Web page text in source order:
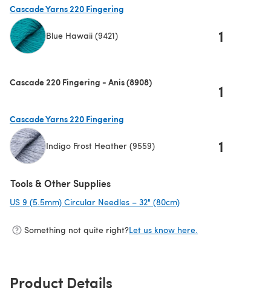
Cascade Yarns 220 Fingering
Blue Hawaii (9421) 1
Cascade 220 Fingering - Anis (8908) 1
Cascade Yarns 220 Fingering
Indigo Frost Heather (9559) 1
Tools & Other Supplies
US 9 (5.5mm) Circular Needles – 32" (80cm)
Something not quite right?Let us know here.
Product Details